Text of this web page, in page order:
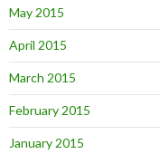
May 2015
April 2015
March 2015
February 2015
January 2015